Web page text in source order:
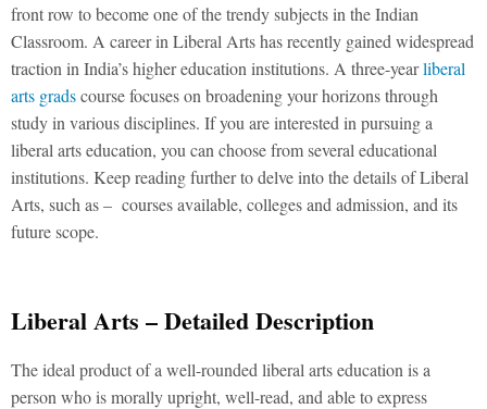
front row to become one of the trendy subjects in the Indian
Classroom. A career in Liberal Arts has recently gained widespread
traction in India’s higher education institutions. A three-yearliberal
arts gradscourse focuses on broadening your horizons through
study in various disciplines. If you are interested in pursuing a
liberal arts education, you can choose from several educational
institutions. Keep reading further to delve into the details of Liberal
Arts, such as – courses available, colleges and admission, and its
future scope.
Liberal Arts – Detailed Description
The ideal product of a well-rounded liberal arts education is a
person who is morally upright, well-read, and able to express